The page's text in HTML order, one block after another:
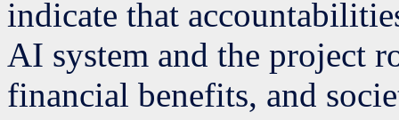
indicate that
AI system and the project
financial benefits, and